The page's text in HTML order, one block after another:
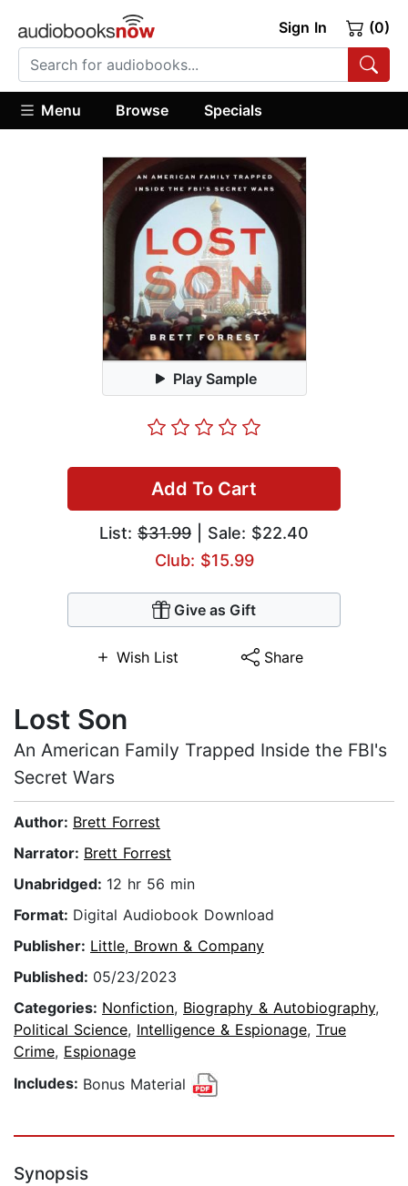
Sign In (0)
Menu Browse Specials
Play Sample
Add To Cart
List: $31.99 | Sale: $22.40
Club: $15.99
Give as Gift
Wish List Share
Lost Son
An American Family Trapped Inside the FBI's
Secret Wars
Author: Brett Forrest
Narrator: Brett Forrest
Unabridged: 12 hr 56 min
Format: Digital Audiobook Download
Publisher: Little, Brown & Company
Published: 05/23/2023
Categories: Nonfiction, Biography & Autobiography,
Political Science, Intelligence & Espionage, True
Crime, Espionage
Includes: Bonus Material
Synopsis